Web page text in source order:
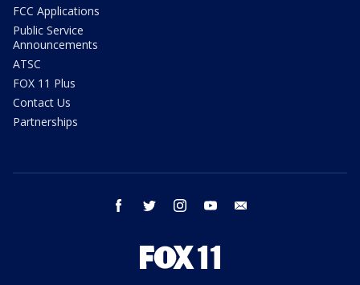
FCC Applications
Public Service
Announcements
ATSC
FOX 11 Plus
Contact Us
Partnerships
facebook twitter instagram youtube